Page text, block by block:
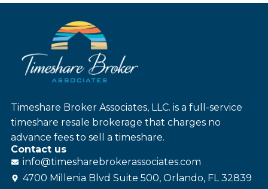
Timeshare Broker Associates, LLC. is a full-service
timeshare resale brokerage that charges no
advance fees to sell a timeshare.
Contact us
info@timesharebrokerassociates.com
4700 Millenia Blvd Suite 500, Orlando, FL 32839